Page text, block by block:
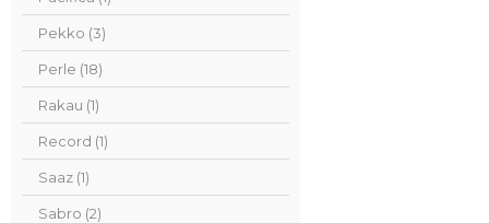
Pekko (3)
Perle (18)
Rakau (1)
Record (1)
Saaz (1)
Sabro (2)